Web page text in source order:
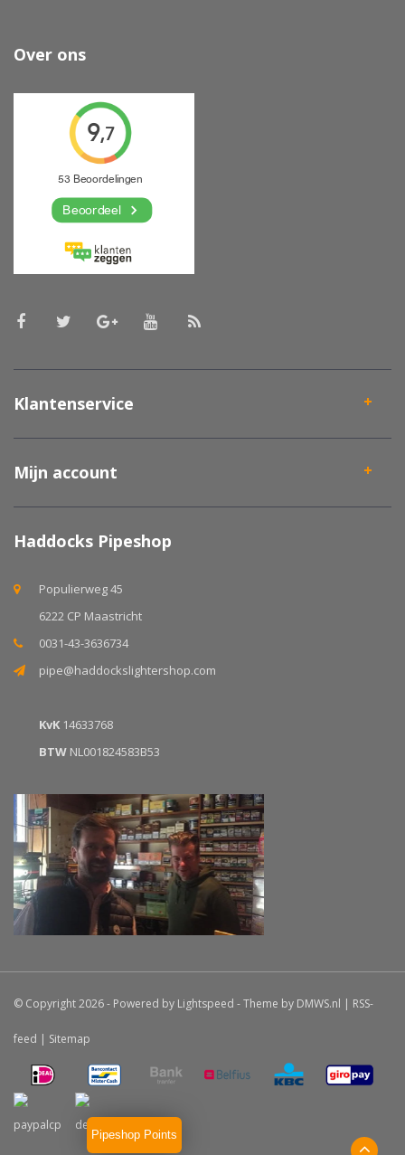
Over ons
Klantenservice
Mijn account
Haddocks Pipeshop
Populierweg 45
6222 CP Maastricht
0031-43-3636734
pipe@haddockslightershop.com
KvK 14633768
BTW NL001824583B53
© Copyright 2026 - Powered by Lightspeed - Theme by DMWS.nl | RSS-
feed | Sitemap
Pipeshop Points